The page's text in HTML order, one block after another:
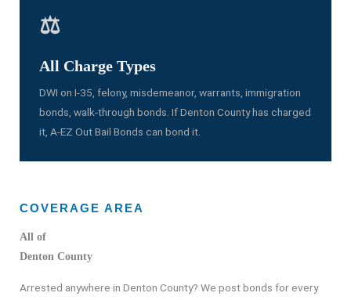
⚖️
All Charge Types
DWI on I-35, felony, misdemeanor, warrants, immigration
bonds, walk-through bonds. If Denton County has charged
it, A-EZ Out Bail Bonds can bond it.
COVERAGE AREA
All of
Denton County
Arrested anywhere in Denton County? We post bonds for every